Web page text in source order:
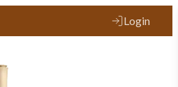
Login